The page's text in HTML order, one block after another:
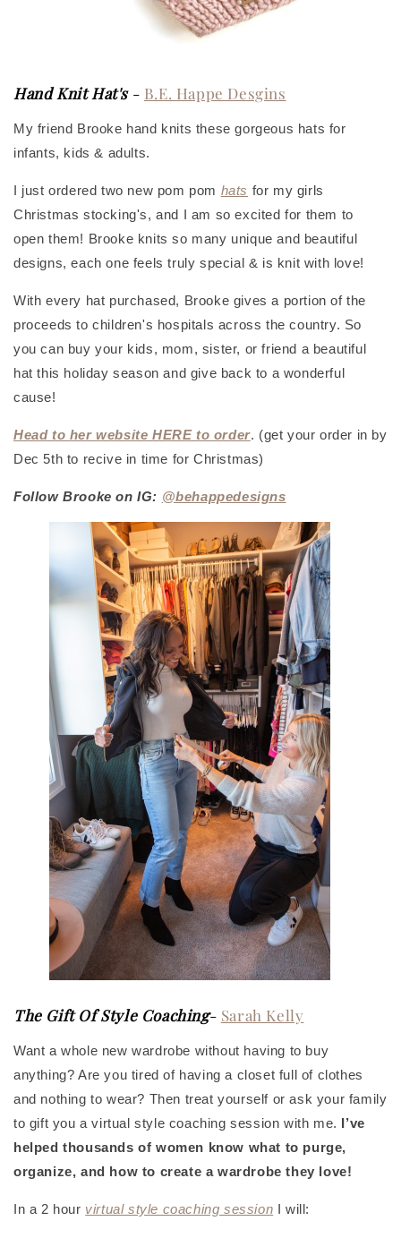
Hand Knit Hat's- B.E. Happe Desgins
My friend Brooke hand knits these gorgeous hats for
infants, kids & adults.
I just ordered two new pom pom hats for my girls
Christmas stocking's, and I am so excited for them to
open them! Brooke knits so many unique and beautiful
designs, each one feels truly special & is knit with love!
With every hat purchased, Brooke gives a portion of the
proceeds to children's hospitals across the country. So
you can buy your kids, mom, sister, or friend a beautiful
hat this holiday season and give back to a wonderful
cause!
Head to her website HERE to order. (get your order in by
Dec 5th to recive in time for Christmas)
Follow Brooke on IG: @behappedesigns
The Gift Of Style Coaching- Sarah Kelly
Want a whole new wardrobe without having to buy
anything? Are you tired of having a closet full of clothes
and nothing to wear? Then treat yourself or ask your family
to gift you a virtual style coaching session with me. I’ve
helped thousands of women know what to purge,
organize, and how to create a wardrobe they love!
In a 2 hour virtual style coaching session I will: